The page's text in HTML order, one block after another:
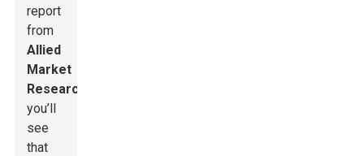
report
from
Allied
Market
Research
you’ll
see
that